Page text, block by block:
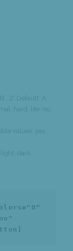
Default: A.
hard, lite, no.
values: yes,
dark.